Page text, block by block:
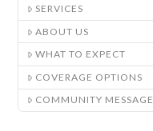
SERVICES
ABOUT US
WHAT TO EXPECT
COVERAGE OPTIONS
COMMUNITY MESSAGE